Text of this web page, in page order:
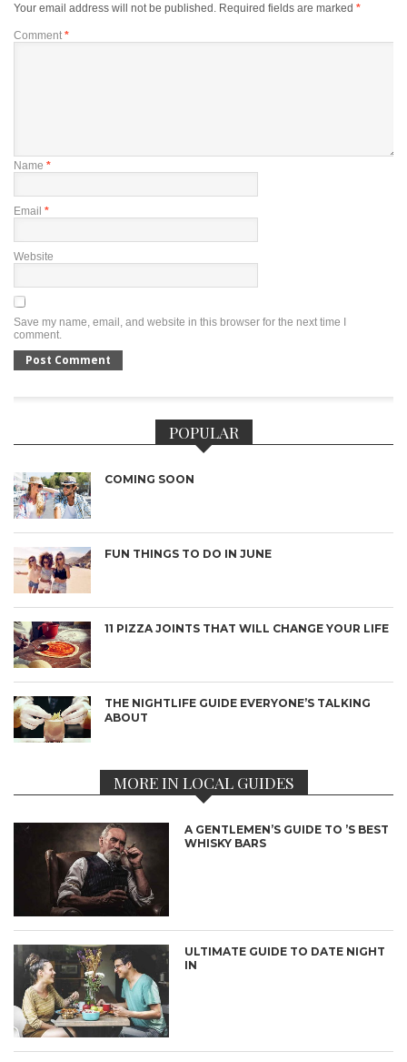
Your email address will not be published. Required fields are marked *
Comment *
Name *
Email *
Website
Save my name, email, and website in this browser for the next time I
comment.
POPULAR
COMING SOON
FUN THINGS TO DO IN JUNE
11 PIZZA JOINTS THAT WILL CHANGE YOUR LIFE
THE NIGHTLIFE GUIDE EVERYONE’S TALKING
ABOUT
MORE IN LOCAL GUIDES
A GENTLEMEN’S GUIDE TO ’S BEST
WHISKY BARS
ULTIMATE GUIDE TO DATE NIGHT
IN